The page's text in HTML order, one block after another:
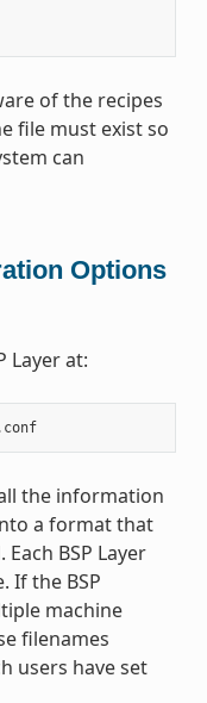
of the recipes
file must exist so
can
Options
Layer at:
conf
the information
a format that
BSP Layer
If the BSP
machine
filenames
users have set